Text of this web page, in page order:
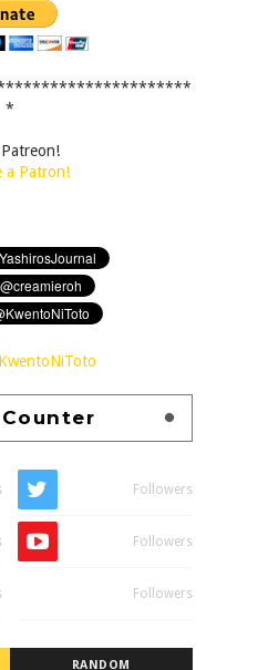
*
a Patron!
Followers
Followers
Followers
RANDOM